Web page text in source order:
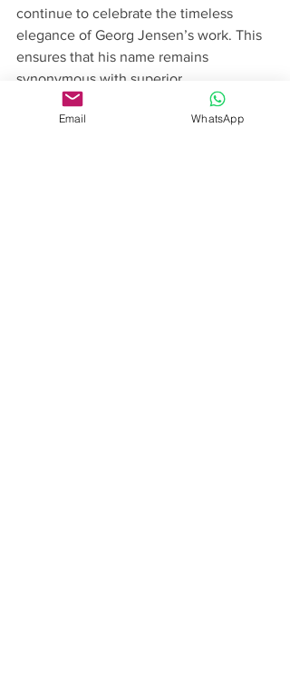
continue to celebrate the timeless
elegance of Georg Jensen’s work. This
ensures that his name remains
synonymous with superior
craftsmanship and artistic design.
Email WhatsApp